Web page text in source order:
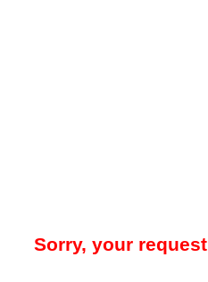
Sorry, your